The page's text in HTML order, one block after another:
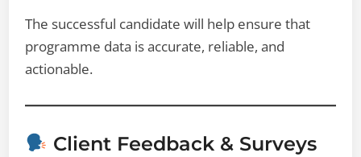
The successful candidate will help ensure that
programme data is accurate, reliable, and
actionable.
Client Feedback & Surveys